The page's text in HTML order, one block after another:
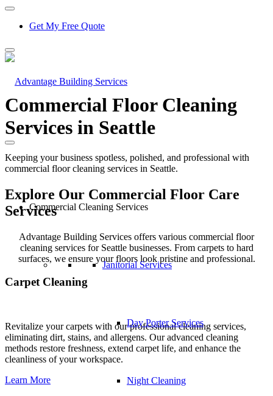
Get My Free Quote
Commercial Cleaning Services
Janitorial Services
Day Porter Services
Night Cleaning
Commercial Floor Cleaning
Services in Seattle
Keeping your business spotless, polished, and professional with
commercial floor cleaning services in Seattle.
Explore Our Commercial Floor Care
Services
Advantage Building Services offers various commercial floor
cleaning services for Seattlebusinesses. From carpets to hard
surfaces, we ensure your floors look pristine and professional.
Carpet Cleaning
Revitalize your carpets with our professional cleaning services,
eliminating dirt, stains, and allergens. Our advanced cleaning
methods restore freshness, extend carpet life, and enhance the
cleanliness of your workspace.
Learn More